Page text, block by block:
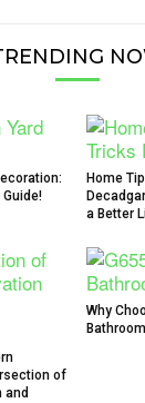
Home
a Better
of
and
Why